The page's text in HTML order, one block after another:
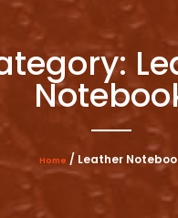
Home / Leather